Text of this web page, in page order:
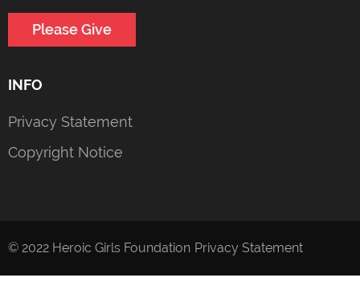
Please Give
INFO
Privacy Statement
Copyright Notice
© 2022 Heroic Girls Foundation Privacy Statement